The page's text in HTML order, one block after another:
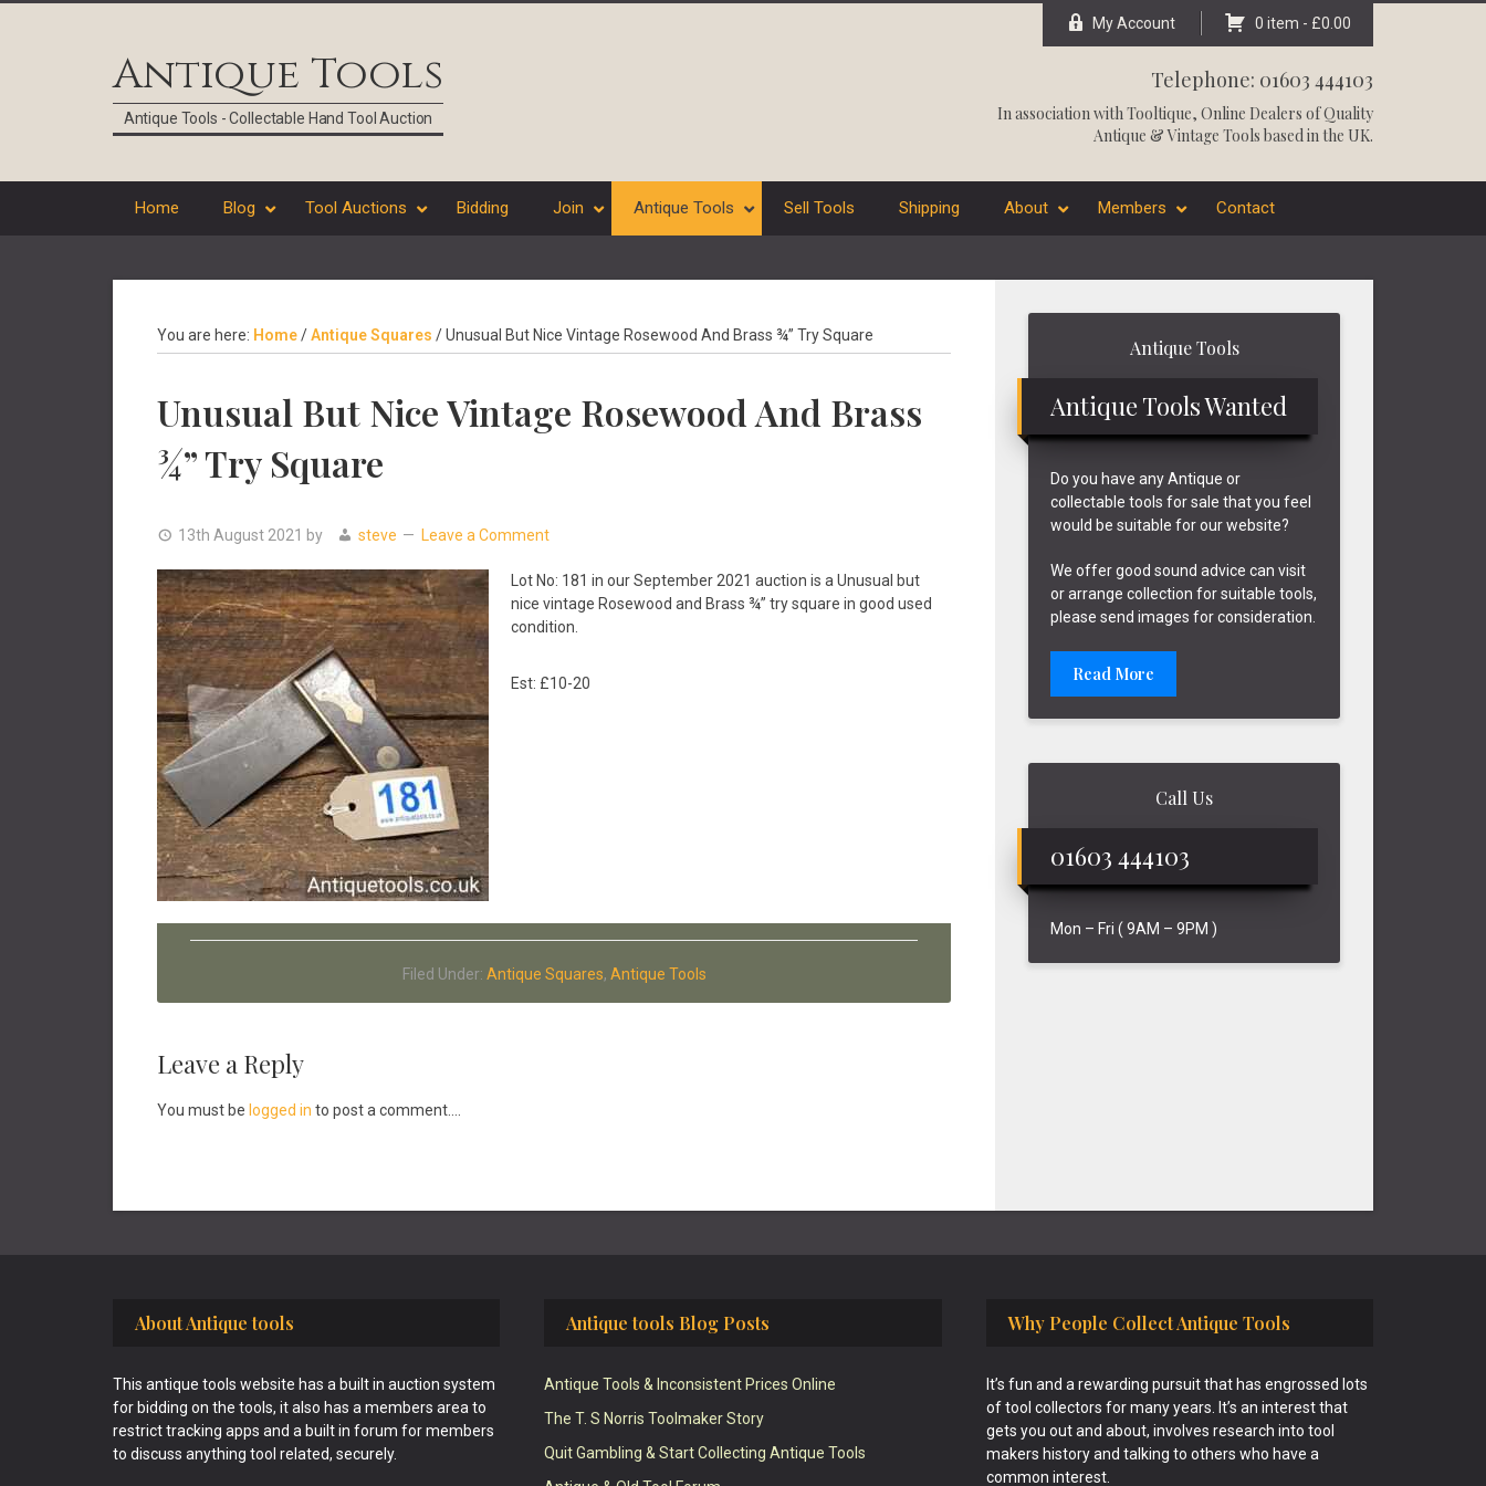
Antique Tools
Antique Tools - Collectable Hand Tool Auction
My Account 0 item - £0.00
Telephone: 01603 444103
In association withTooltique, Online Dealers of Quality
Antique & Vintage Tools based in the UK.
Home Blog Tool Auctions Bidding Join Antique Tools Sell Tools Shipping About Members Contact
You are here: Home/Antique Squares /Unusual But Nice Vintage Rosewood And Brass ¾” Try Square
Unusual But Nice Vintage Rosewood And Brass
¾” Try Square
13th August 2021 by steve Leave a Comment
Lot No: 181 in our September 2021 auction is a Unusual but
nice vintage Rosewood and Brass ¾” try square in good used
condition.
Est: £10-20
Filed Under: Antique Squares, Antique Tools
Reader
Interactions
Leave a Reply
You must be logged in to post a comment....
Antique Tools
Antique Tools Wanted
Do you have any Antique or
collectable tools for sale that you feel
would be suitable for our website?
We offer good sound advice can visit
or arrange collection for suitable tools,
please send images for consideration.
Read More
Call Us
01603 444103
Mon – Fri ( 9AM – 9PM )
About Antique tools
This antique tools website has a built in auction system
for bidding on the tools, it also has a members area to
restrict tracking apps and a built in forum for members
to discuss anything tool related, securely.
Antique tools Blog Posts
Antique Tools & Inconsistent Prices Online
The T. S Norris Toolmaker Story
Quit Gambling & Start Collecting Antique Tools
Why People Collect Antique Tools
It’s fun and a rewarding pursuit that has engrossed lots
of tool collectors for many years. It’s an interest that
gets you out and about, involves research into tool
makers history and talking to others who have a
common interest.